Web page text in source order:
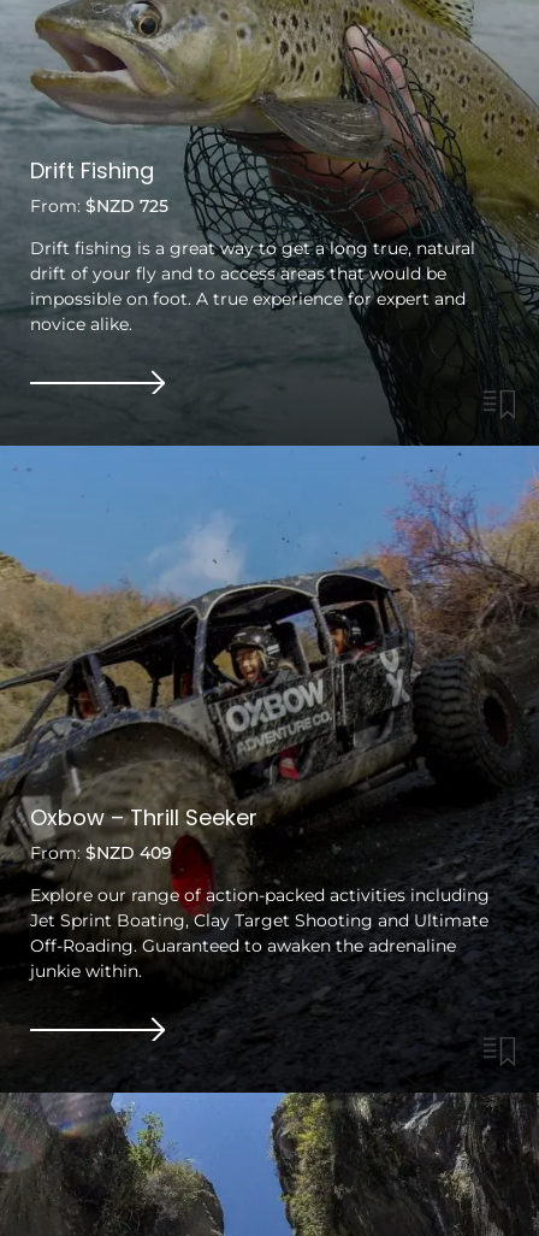
Drift Fishing
From: $NZD 725
Drift fishing is a great way to get a long true, natural
drift of your fly and to access areas that would be
impossible on foot. A true experience for expert and
novice alike.
Oxbow – Thrill Seeker
From: $NZD 409
Explore our range of action-packed activities including
Jet Sprint Boating, Clay Target Shooting and Ultimate
Off-Roading. Guaranteed to awaken the adrenaline
junkie within.